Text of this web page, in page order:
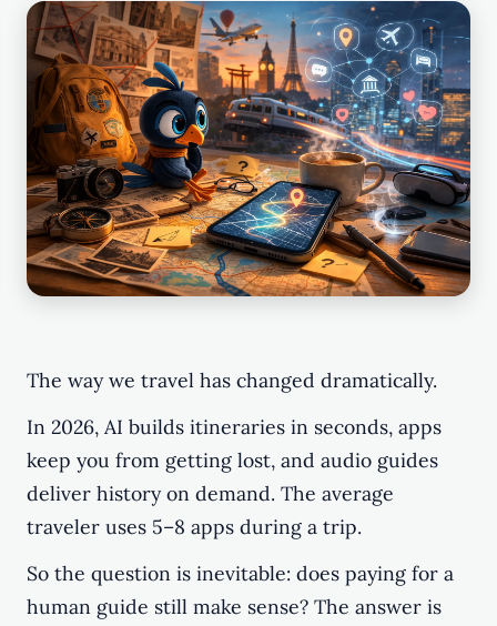
The way we travel has changed dramatically.
In 2026, AI builds itineraries in seconds, apps
keep you from getting lost, and audio guides
deliver history on demand. The average
traveler uses 5–8 apps during a trip.
So the question is inevitable: does paying for a
human guide still make sense? The answer is